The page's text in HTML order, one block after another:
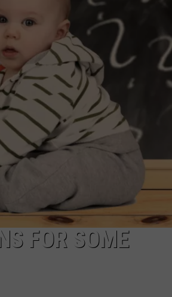
FOR SOME
I
Walked
the
Ocean
City
Boardwalk
to
Count
Every
TO COUNT